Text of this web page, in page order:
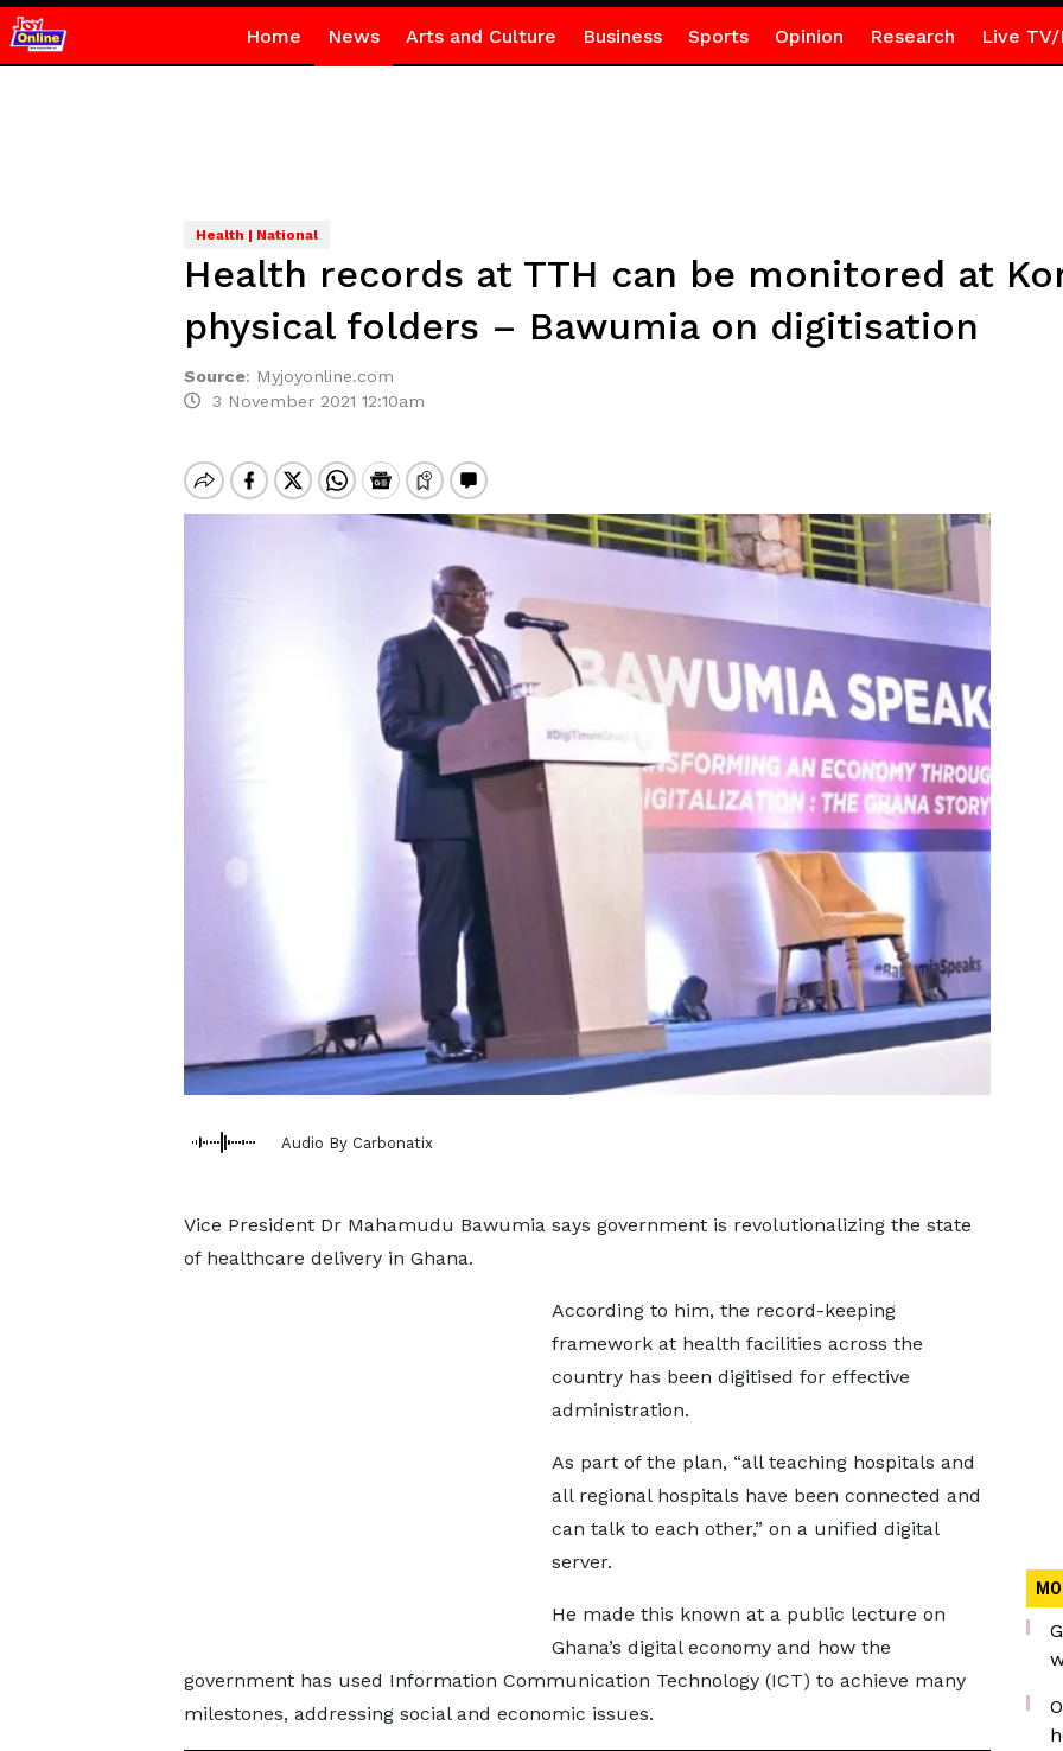
Home News Arts and Culture Business Sports Opinion Research Live TV/
Health | National
Health records at TTH can be monitored at
physical folders – Bawumia on digitisation
Source: Myjoyonline.com
3 November 2021 12:10am
Audio By Carbonatix
Vice President Dr Mahamudu Bawumia says government is revolutionalizing the state
of healthcare delivery in Ghana.
According to him, the record-keeping
framework at health facilities across the
country has been digitised for effective
administration.
As part of the plan, “all teaching hospitals and
all regional hospitals have been connected and
can talk to each other,” on a unified digital
server.
He made this known at a public lecture on
Ghana’s digital economy and how the
government has used Information Communication Technology (ICT) to achieve many
milestones, addressing social and economic issues.